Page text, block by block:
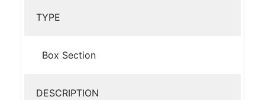
TYPE
Box Section
DESCRIPTION